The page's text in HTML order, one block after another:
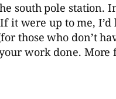
south pole station.
it were up to me, I’d
those who don’t
work done. More